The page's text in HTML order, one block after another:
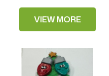
VIEW MORE